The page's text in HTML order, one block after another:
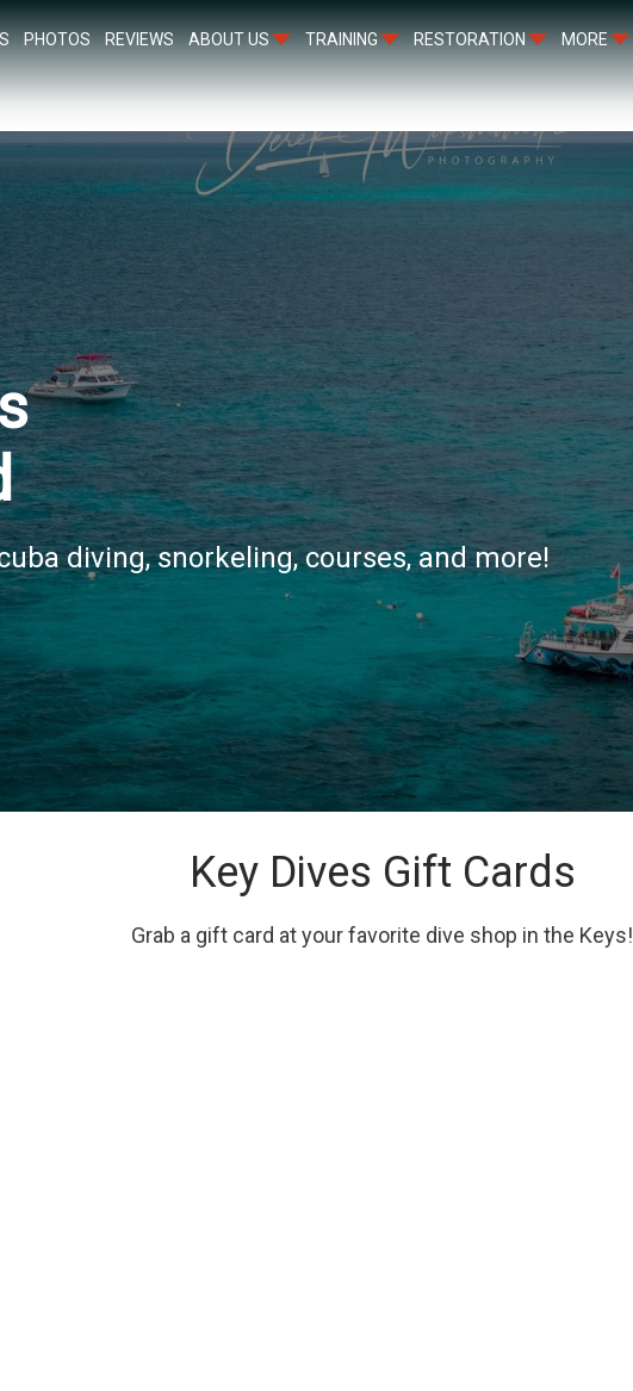
PHOTOS REVIEWS ABOUT US TRAINING RESTORATION MORE
diving, snorkeling, courses, and more!
Key Dives Gift Cards
Grab a gift card at your favorite dive shop in the Keys!